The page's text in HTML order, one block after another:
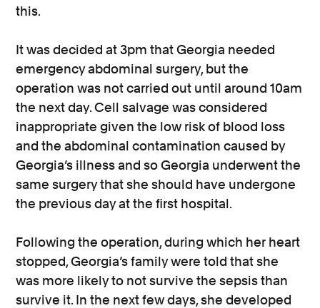
this.
It was decided at 3pm that Georgia needed
emergency abdominal surgery, but the
operation was not carried out until around 10am
the next day. Cell salvage was considered
inappropriate given the low risk of blood loss
and the abdominal contamination caused by
Georgia’s illness and so Georgia underwent the
same surgery that she should have undergone
the previous day at the first hospital.
Following the operation, during which her heart
stopped, Georgia’s family were told that she
was more likely to not survive the sepsis than
survive it. In the next few days, she developed